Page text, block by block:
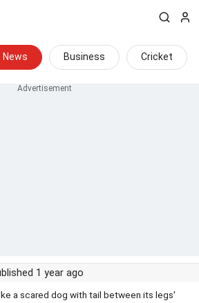
News Business Cricket
1 year ago
a scared dog with tail between its legs'